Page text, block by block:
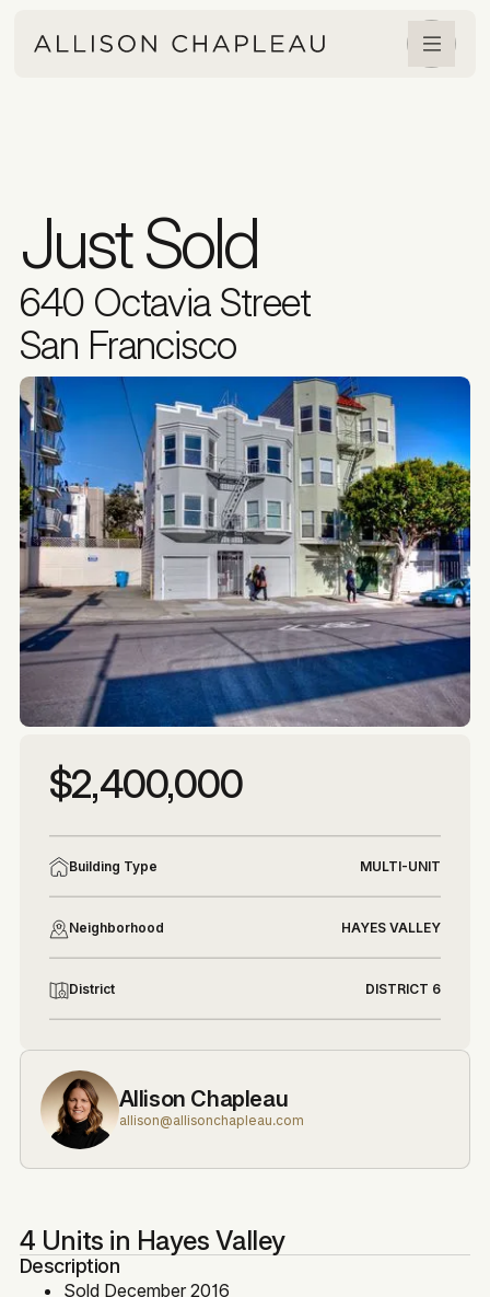
Just Sold
640 Octavia Street
San Francisco
More photos
$2,400,000
Building Type MULTI-UNIT
Neighborhood HAYES VALLEY
District DISTRICT 6
Allison Chapleau
allison@allisonchapleau.com
4 Units in Hayes Valley
Description
Sold December 2016